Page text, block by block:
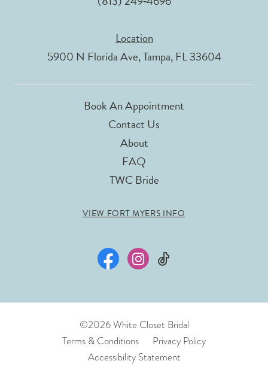
Location
5900 N Florida Ave, Tampa, FL 33604
Book An Appointment
Contact Us
About
FAQ
TWC Bride
VIEW FORT MYERS INFO
©2026 White Closet Bridal
Terms & Conditions
Privacy Policy
Accessibility Statement